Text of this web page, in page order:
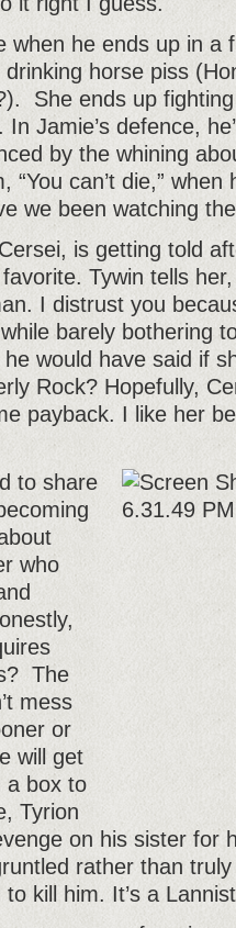
when he ends up in a
horse piss
She ends up
Jamie’s defence,
by the whining
“You can’t die,”
we been watching
is getting told
Tywin tells her,
I distrust you
barely bothering
would have said if
Rock? Hopefully,
payback. I like her
to share
who
The
mess
or
will get
a box to
Tyrion
on his sister for
rather than
kill him. It’s a